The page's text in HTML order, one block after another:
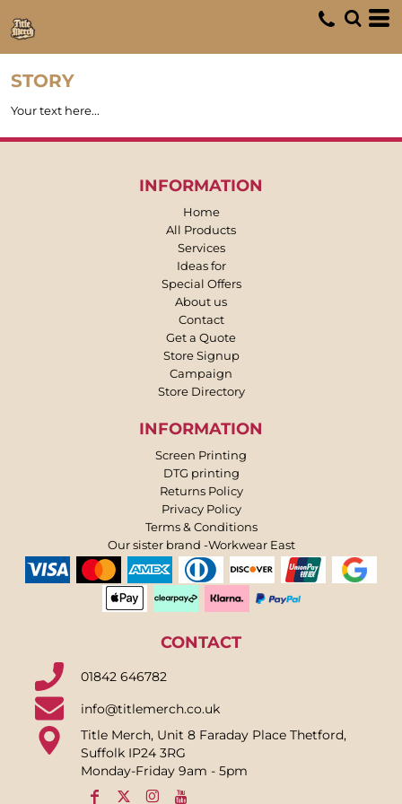
STORY
Your text here...
INFORMATION
Home
All Products
Services
Ideas for
Special Offers
About us
Contact
Get a Quote
Store Signup
Campaign
Store Directory
INFORMATION
Screen Printing
DTG printing
Returns Policy
Privacy Policy
Terms & Conditions
Our sister brand -Workwear East
CONTACT
01842 646782
info@titlemerch.co.uk
Title Merch, Unit 8 Faraday Place Thetford,
Suffolk IP24 3RG
Monday-Friday 9am - 5pm